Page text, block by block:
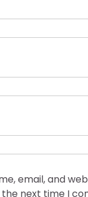
email, and
next time I